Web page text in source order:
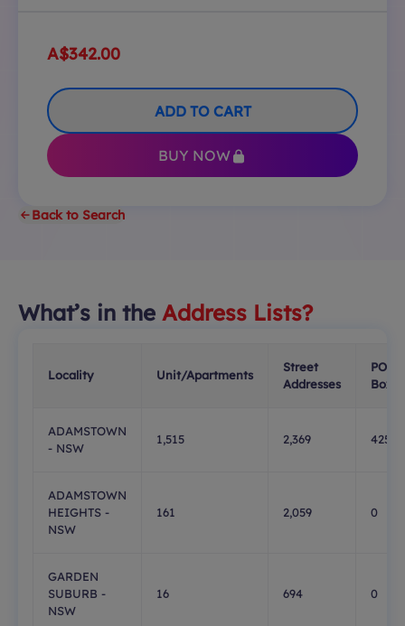
A$342.00
ADD TO CART
BUY NOW
Back to Search
What’s in the Address Lists?
Locality Unit/Apartments
Street
Addresses
PO
Boxes
ADAMSTOWN
- NSW
1,515 2,369 425
ADAMSTOWN
HEIGHTS -
NSW
161 2,059 0
GARDEN
SUBURB -
NSW
16 694 0